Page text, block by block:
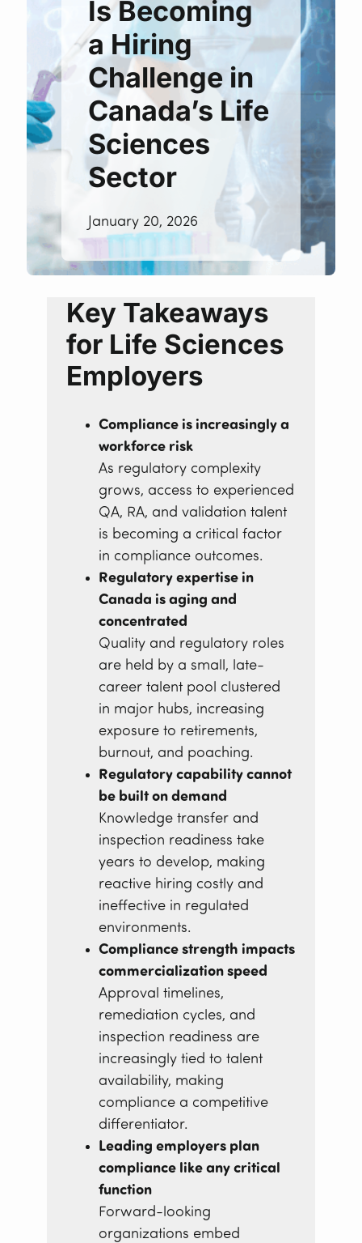
Is Becoming
a Hiring
Challenge in
Canada’s Life
Sciences
Sector
January 20, 2026
Key Takeaways
for Life Sciences
Employers
Compliance is increasingly a
workforce risk
As regulatory complexity
grows, access to experienced
QA, RA, and validation talent
is becoming a critical factor
in compliance outcomes.
Regulatory expertise in
Canada is aging and
concentrated
Quality and regulatory roles
are held by a small, late-
career talent pool clustered
in major hubs, increasing
exposure to retirements,
burnout, and poaching.
Regulatory capability cannot
be built on demand
Knowledge transfer and
inspection readiness take
years to develop, making
reactive hiring costly and
ineffective in regulated
environments.
Compliance strength impacts
commercialization speed
Approval timelines,
remediation cycles, and
inspection readiness are
increasingly tied to talent
availability, making
compliance a competitive
differentiator.
Leading employers plan
compliance like any critical
function
Forward-looking
organizations embed